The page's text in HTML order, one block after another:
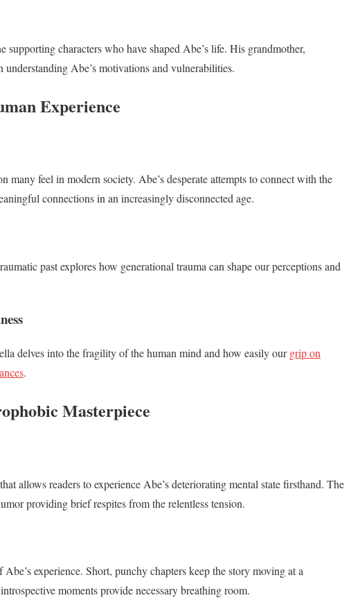
characters who have shaped Abe’s life. His grandmother,
Abe’s motivations and vulnerabilities.
Experience
many feel in modern society. Abe’s desperate attempts to connect with the
connections in an increasingly disconnected age.
past explores how generational trauma can shape our perceptions and
delves into the fragility of the human mind and how easily ourgrip on
.
Masterpiece
allows readers to experience Abe’s deteriorating mental state firsthand. The
providing brief respites from the relentless tension.
experience. Short, punchy chapters keep the story moving at a
moments provide necessary breathing room.